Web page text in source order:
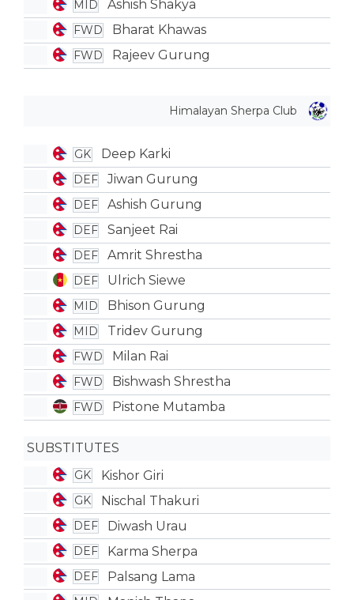
MID Ashish Shakya
FWD Bharat Khawas
FWD Rajeev Gurung
Himalayan Sherpa Club
GK Deep Karki
DEF Jiwan Gurung
DEF Ashish Gurung
DEF Sanjeet Rai
DEF Amrit Shrestha
DEF Ulrich Siewe
MID Bhison Gurung
MID Tridev Gurung
FWD Milan Rai
FWD Bishwash Shrestha
FWD Pistone Mutamba
SUBSTITUTES
GK Kishor Giri
GK Nischal Thakuri
DEF Diwash Urau
DEF Karma Sherpa
DEF Palsang Lama